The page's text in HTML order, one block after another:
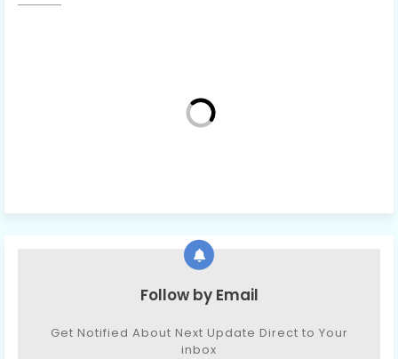
Follow by Email
Get Notified About Next Update Direct to Your
inbox